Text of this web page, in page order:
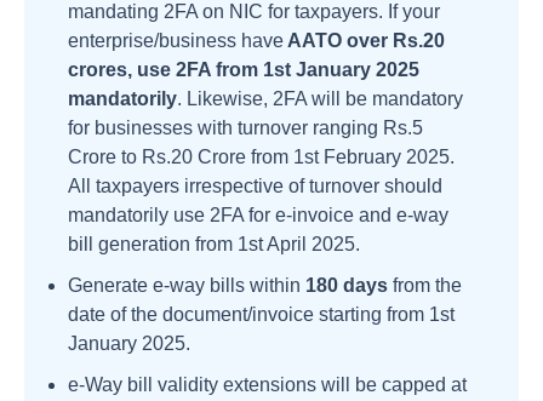
mandating 2FA on NIC for taxpayers. If your
enterprise/business have AATO over Rs.20
crores, use 2FA from 1st January 2025
mandatorily. Likewise, 2FA will be mandatory
for businesses with turnover ranging Rs.5
Crore to Rs.20 Crore from 1st February 2025.
All taxpayers irrespective of turnover should
mandatorily use 2FA for e-invoice and e-way
bill generation from 1st April 2025.
Generate e-way bills within 180 days from the
date of the document/invoice starting from 1st
January 2025.
e-Way bill validity extensions will be capped at